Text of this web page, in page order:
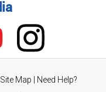
Site Map
Need Help?